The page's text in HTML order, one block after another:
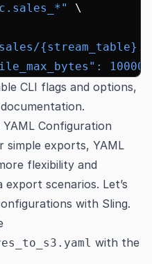
\
CLI flags and options,
.
Configuration
simple exports, YAML
flexibility and
scenarios. Let’s
with Sling.
with the